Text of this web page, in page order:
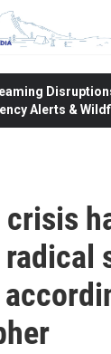
Alerts &
crisis